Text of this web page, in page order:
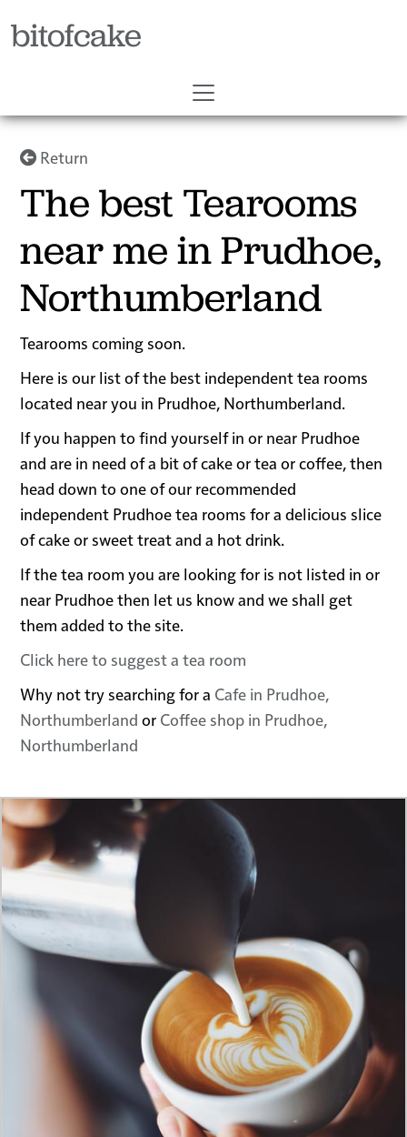
bitofcake
Return
The best Tearooms
near me in Prudhoe,
Northumberland
Tearooms coming soon.
Here is our list of the best independent tea rooms
located near you in Prudhoe, Northumberland.
If you happen to find yourself in or near Prudhoe
and are in need of a bit of cake or tea or coffee, then
head down to one of our recommended
independent Prudhoe tea rooms for a delicious slice
of cake or sweet treat and a hot drink.
If the tea room you are looking for is not listed in or
near Prudhoe then let us know and we shall get
them added to the site.
Click here to suggest a tea room
Why not try searching for a Cafe in Prudhoe,
Northumberland or Coffee shop in Prudhoe,
Northumberland